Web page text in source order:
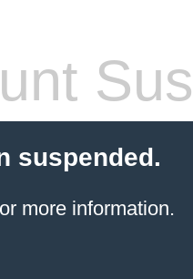
suspended.
more information.